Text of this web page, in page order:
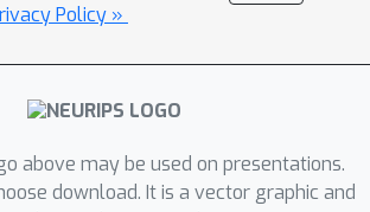
Policy »
above may be used on presentations.
download. It is a vector graphic and